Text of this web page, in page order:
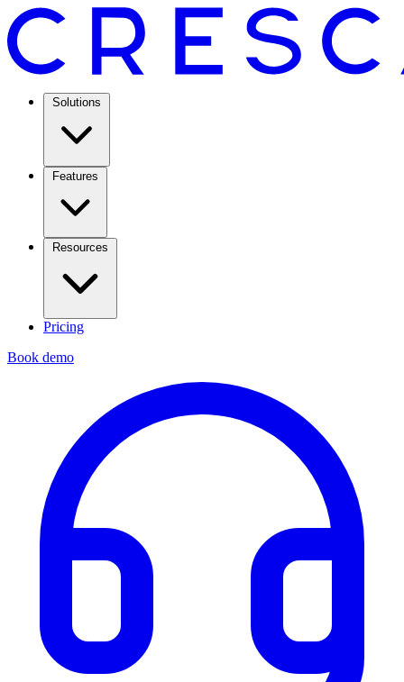
Solutions
Features
Resources
Pricing
Book demo